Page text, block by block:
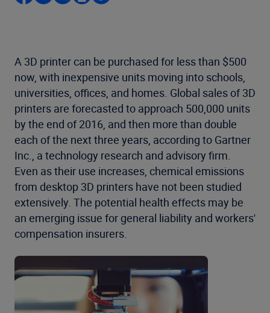
A 3D printer can be purchased for less than $500
now, with inexpensive units moving into schools,
universities, offices, and homes. Global sales of 3D
printers are forecasted to approach 500,000 units
by the end of 2016, and then more than double
each of the next three years, according to Gartner
Inc., a technology research and advisory firm.
Even as their use increases, chemical emissions
from desktop 3D printers have not been studied
extensively. The potential health effects may be
an emerging issue for general liability and workers'
compensation insurers.